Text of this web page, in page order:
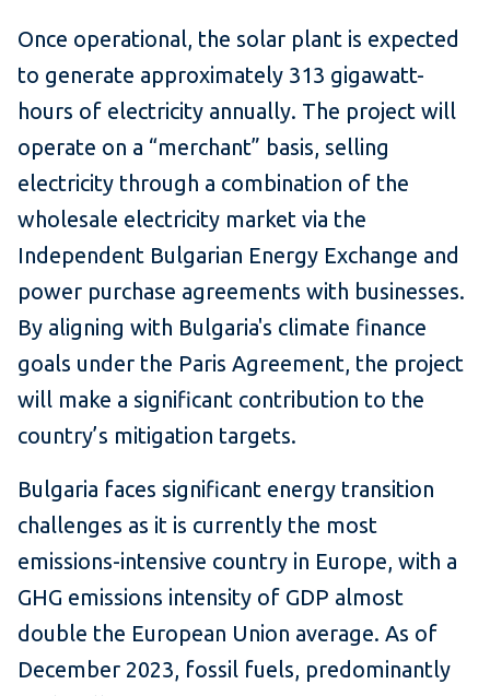
Once operational, the solar plant is expected
to generate approximately 313 gigawatt-
hours of electricity annually. The project will
operate on a “merchant” basis, selling
electricity through a combination of the
wholesale electricity market via the
Independent Bulgarian Energy Exchange and
power purchase agreements with businesses.
By aligning with Bulgaria's climate finance
goals under the Paris Agreement, the project
will make a significant contribution to the
country’s mitigation targets.
Bulgaria faces significant energy transition
challenges as it is currently the most
emissions-intensive country in Europe, with a
GHG emissions intensity of GDP almost
double the European Union average. As of
December 2023, fossil fuels, predominantly